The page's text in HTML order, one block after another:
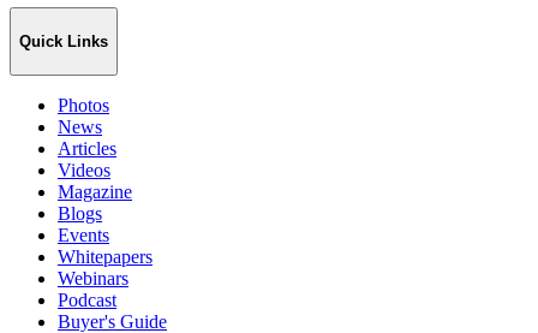
Quick Links
Photos
News
Articles
Videos
Magazine
Blogs
Events
Whitepapers
Webinars
Podcast
Buyer's Guide